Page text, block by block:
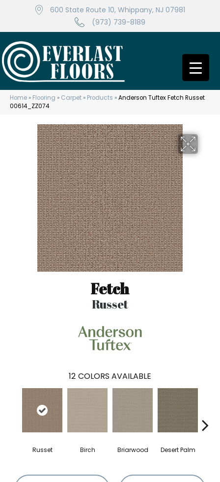
600 State Route 10, Whippany, NJ 07981
(973) 739-8189
Home » Flooring » Carpet » Products »Anderson Tuftex Fetch Russet
00614_ZZ074
Fetch
Russet
12 COLORS AVAILABLE
Russet Birch Briarwood Desert Palm